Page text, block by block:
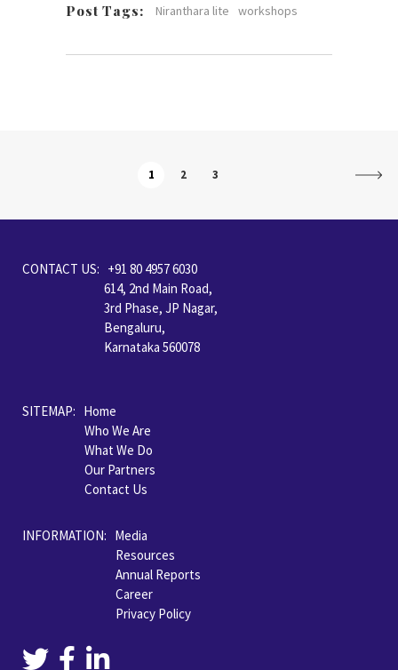
Post Tags: Niranthara lite workshops
1 2 3
CONTACT US: +91 80 4957 6030
614, 2nd Main Road,
3rd Phase, JP Nagar,
Bengaluru,
Karnataka 560078
SITEMAP: Home
Who We Are
What We Do
Our Partners
Contact Us
INFORMATION: Media
Resources
Annual Reports
Career
Privacy Policy